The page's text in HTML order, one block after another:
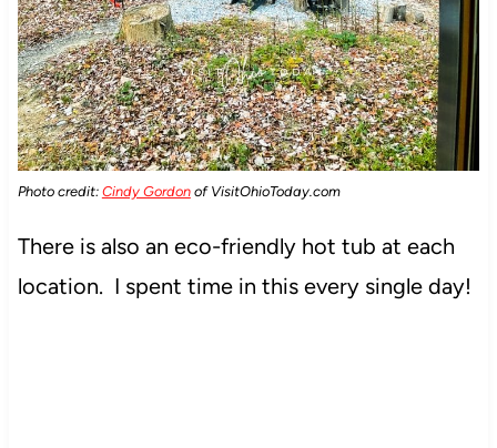
Photo credit: Cindy Gordonof VisitOhioToday.com
There is also an eco-friendly hot tub at each
location. I spent time in this every single day!